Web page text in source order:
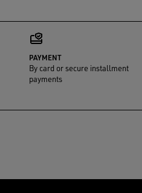
PAYMENT
By card or secure installment
payments